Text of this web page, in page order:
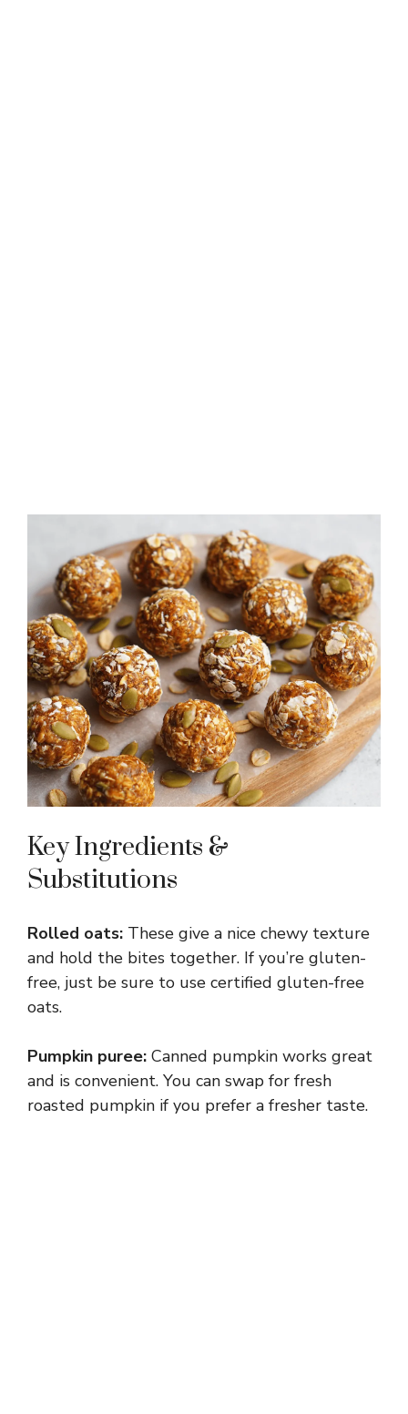
Key Ingredients &
Substitutions
Rolled oats: These give a nice chewy texture
and hold the bites together. If you’re gluten-
free, just be sure to use certified gluten-free
oats.
Pumpkin puree: Canned pumpkin works great
and is convenient. You can swap for fresh
roasted pumpkin if you prefer a fresher taste.